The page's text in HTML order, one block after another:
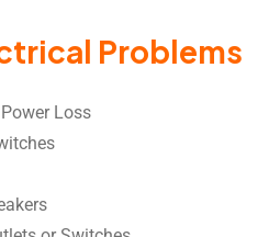
Problems
Loss